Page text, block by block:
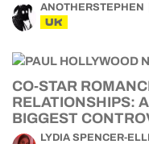
ANOTHERSTEPHEN
UK
CO-STAR
RELATIONSHIPS:
BIGGEST
LYDIA SPENCER-